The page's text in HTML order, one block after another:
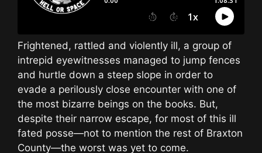
Frightened, rattled and violently ill, a group of
intrepid eyewitnesses managed to jump fences
and hurtle down a steep slope in order to
evade a perilously close encounter with one of
the most bizarre beings on the books. But,
despite their narrow escape, for most of this ill
fated posse—not to mention the rest of Braxton
County—the worst was yet to come.